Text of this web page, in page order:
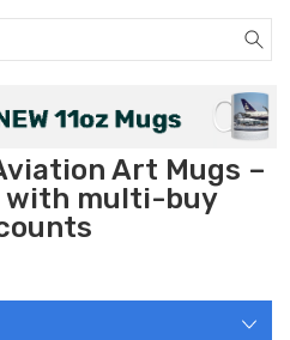
Art Mugs –
with multi-buy